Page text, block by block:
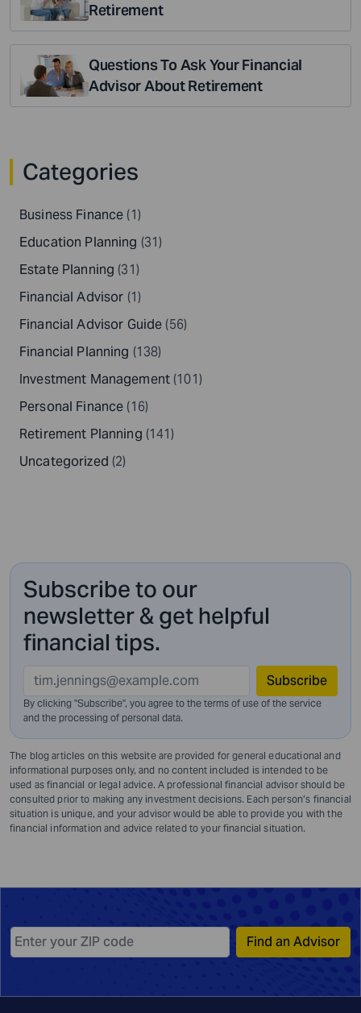
Retirement
Questions To Ask Your Financial
Advisor About Retirement
Categories
Business Finance (1)
Education Planning (31)
Estate Planning (31)
Financial Advisor (1)
Financial Advisor Guide (56)
Financial Planning (138)
Investment Management (101)
Personal Finance (16)
Retirement Planning (141)
Uncategorized (2)
Subscribe to our
newsletter & get helpful
financial tips.
Subscribe
By clicking "Subscribe", you agree to the terms of use of the service
and the processing of personal data.
The blog articles on this website are provided for general educational and
informational purposes only, and no content included is intended to be
used as financial or legal advice. A professional financial advisor should be
consulted prior to making any investment decisions. Each person’s financial
situation is unique, and your advisor would be able to provide you with the
financial information and advice related to your financial situation.
Find an Advisor